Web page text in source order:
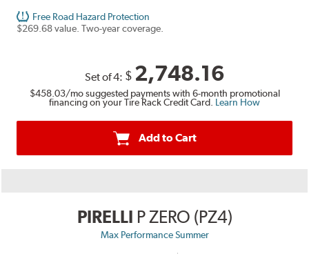
Free Road Hazard Protection
$269.68 value. Two-year coverage.
Set of 4: $ 2,748.16
$458.03/mo suggested payments with 6-month promotional
financing on your Tire Rack Credit Card. Learn How
Add to Cart
PIRELLI P ZERO (PZ4)
Max Performance Summer